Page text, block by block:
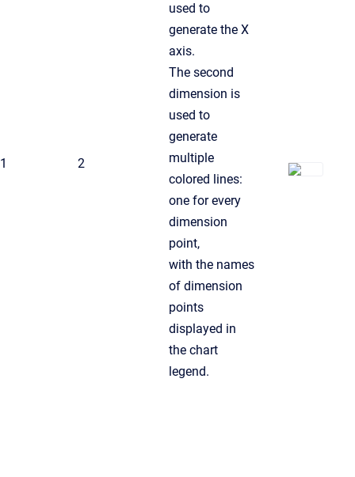
1 2
used to
generate the X
axis.
The second
dimension is
used to
generate
multiple
colored lines:
one for every
dimension
point,
with the names
of dimension
points
displayed in
the chart
legend.